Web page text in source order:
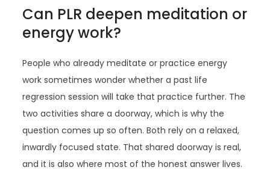
Can PLR deepen meditation or
energy work?
People who already meditate or practice energy
work sometimes wonder whether a past life
regression session will take that practice further. The
two activities share a doorway, which is why the
question comes up so often. Both rely on a relaxed,
inwardly focused state. That shared doorway is real,
and it is also where most of the honest answer lives.